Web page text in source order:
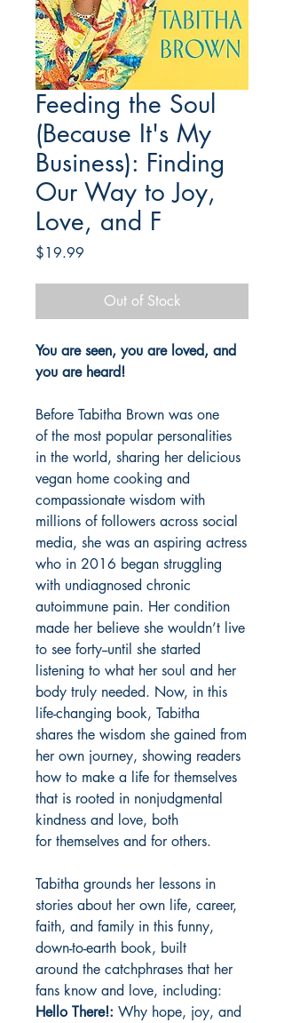
Feeding the Soul
(Because It's My
Business): Finding
Our Way to Joy,
Love, and F
$19.99
Out of Stock
You are seen, you are loved, and
you are heard!
Before Tabitha Brown was one
of the most popular personalities
in the world, sharing her delicious
vegan home cooking and
compassionate wisdom with
millions of followers across social
media, she was an aspiring actress
who in 2016 began struggling
with undiagnosed chronic
autoimmune pain. Her condition
made her believe she wouldn’t live
to see forty--until she started
listening to what her soul and her
body truly needed. Now, in this
life-changing book, Tabitha
shares the wisdom she gained from
her own journey, showing readers
how to make a life for themselves
that is rooted in nonjudgmental
kindness and love, both
for themselves and for others.
Tabitha grounds her lessons in
stories about her own life, career,
faith, and family in this funny,
down-to-earth book, built
around the catchphrases that her
fans know and love, including:
Hello There!: Why hope, joy, and